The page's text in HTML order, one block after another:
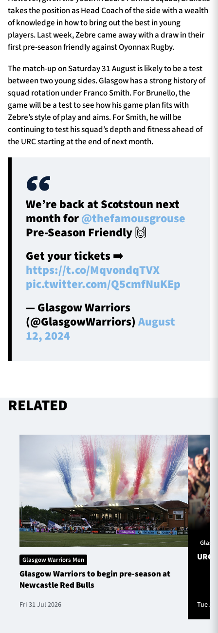
takes the position as Head Coach of the side with a wealth
of knowledge in how to bring out the best in young
players.Last week, Zebre came away with a draw in their
first pre-season friendly against Oyonnax Rugby.
The match-up on Saturday 31 August is likely to be a test
between two young sides. Glasgow has a strong history of
squad rotation under Franco Smith. For Brunello, the
game will be a test to see how his game plan fits with
Zebre’s style of play and aims. For Smith, he will be
continuing to test his squad’s depth and fitness ahead of
the URC starting at the end of next month.
We’re back at Scotstoun next
month for@thefamousgrouse
Pre-Season Friendly 🙌
Get your tickets ➡️
https://t.co/MqvondqTVX
pic.twitter.com/Q5cmfNuKEp
— Glasgow Warriors
(@GlasgowWarriors)August
12, 2024
RELATED
Glasgow Warriors Men
Glasgow Warriors to begin pre-season at
Newcastle Red Bulls
Fri 31 Jul 2026
URC
Tue